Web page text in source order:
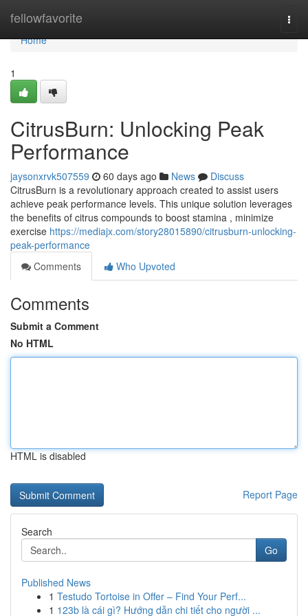
fellowfavorite
Home
Home
1
CitrusBurn: Unlocking Peak
Performance
jaysonxrvk507559 60 days ago News
Discuss
CitrusBurn is a revolutionary approach created to assist users
achieve peak performance levels. This unique solution leverages
the benefits of citrus compounds to boost stamina , minimize
exercise https://mediajx.com/story28015890/citrusburn-unlocking-
peak-performance
Comments
Who Upvoted
Comments
Submit a Comment
No HTML
HTML is disabled
Report Page
Search
Go
Published News
1 Testudo Tortoise in Offer – Find Your Perf...
1 123b là cái gì? Hướng dẫn chi tiết cho người ...